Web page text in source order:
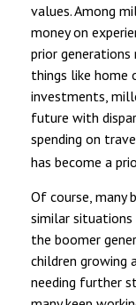
values. Among
money on
prior generations
things like home
investments,
future with
spending on
has become a
Of course, many
similar
the boomer
children growing
needing further